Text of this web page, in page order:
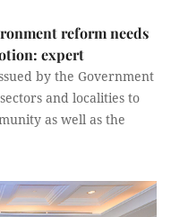
reform needs
expert
by the Government
and localities to
as well as the